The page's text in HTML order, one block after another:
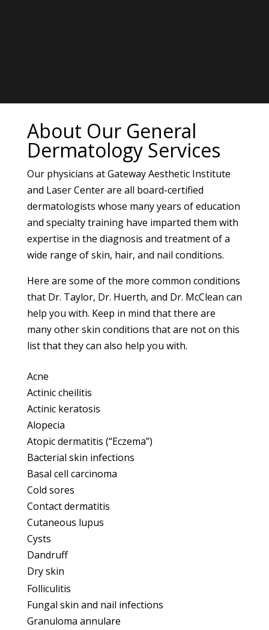
About Our General
Dermatology Services
Our physicians at Gateway Aesthetic Institute
and Laser Center are all board-certified
dermatologists whose many years of education
and specialty training have imparted them with
expertise in the diagnosis and treatment of a
wide range of skin, hair, and nail conditions.
Here are some of the more common conditions
that Dr. Taylor, Dr. Huerth, and Dr. McClean can
help you with. Keep in mind that there are
many other skin conditions that are not on this
list that they can also help you with.
Acne
Actinic cheilitis
Actinic keratosis
Alopecia
Atopic dermatitis (“Eczema”)
Bacterial skin infections
Basal cell carcinoma
Cold sores
Contact dermatitis
Cutaneous lupus
Cysts
Dandruff
Dry skin
Folliculitis
Fungal skin and nail infections
Granuloma annulare